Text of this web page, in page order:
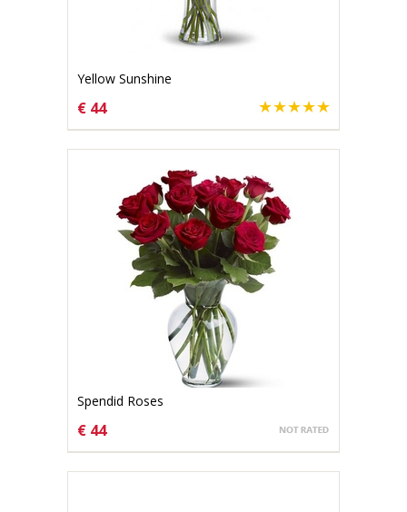
Yellow Sunshine
€ 44
Spendid Roses
€ 44